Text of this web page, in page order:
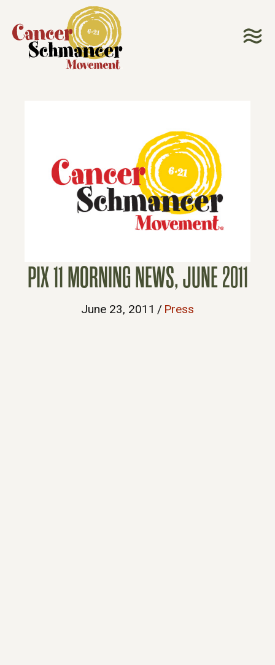
PIX 11 MORNING NEWS, JUNE 2011
June 23, 2011 / Press